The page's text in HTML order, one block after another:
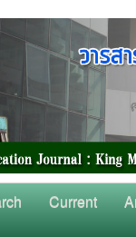
Current